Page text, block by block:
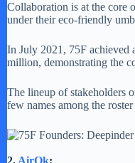
Collaboration is at the core
under their eco-friendly
In July 2021, 75F achieved
million, demonstrating the
The lineup of stakeholders
few names among the